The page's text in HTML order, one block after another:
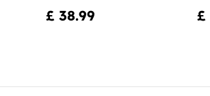
£ 38.99 £